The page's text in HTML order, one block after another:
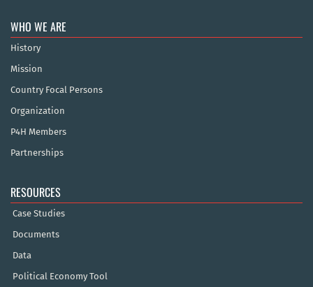
WHO WE ARE
History
Mission
Country Focal Persons
Organization
P4H Members
Partnerships
RESOURCES
Case Studies
Documents
Data
Political Economy Tool